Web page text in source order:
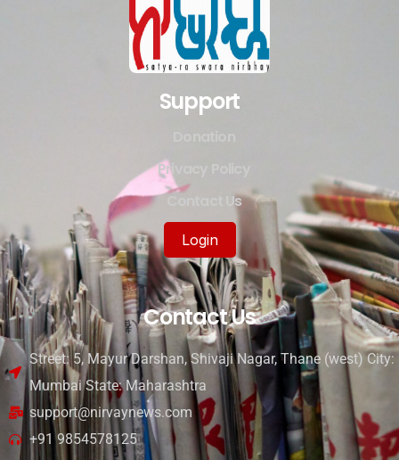
Support
Privacy Policy
Contact Us
Login
Contact Us
Street: 5, Mayur Darshan, Shivaji Nagar, Thane (west) City:
Mumbai State: Maharashtra
support@nirvaynews.com
+91 9854578125